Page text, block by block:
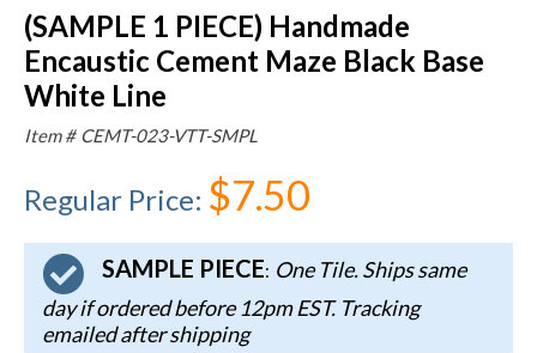
(SAMPLE 1 PIECE) Handmade
Encaustic Cement Maze Black Base
White Line
Item # CEMT-023-VTT-SMPL
Regular Price: $7.50
SAMPLE PIECE: One Tile. Ships same
day if ordered before 12pm EST. Tracking
emailed after shipping